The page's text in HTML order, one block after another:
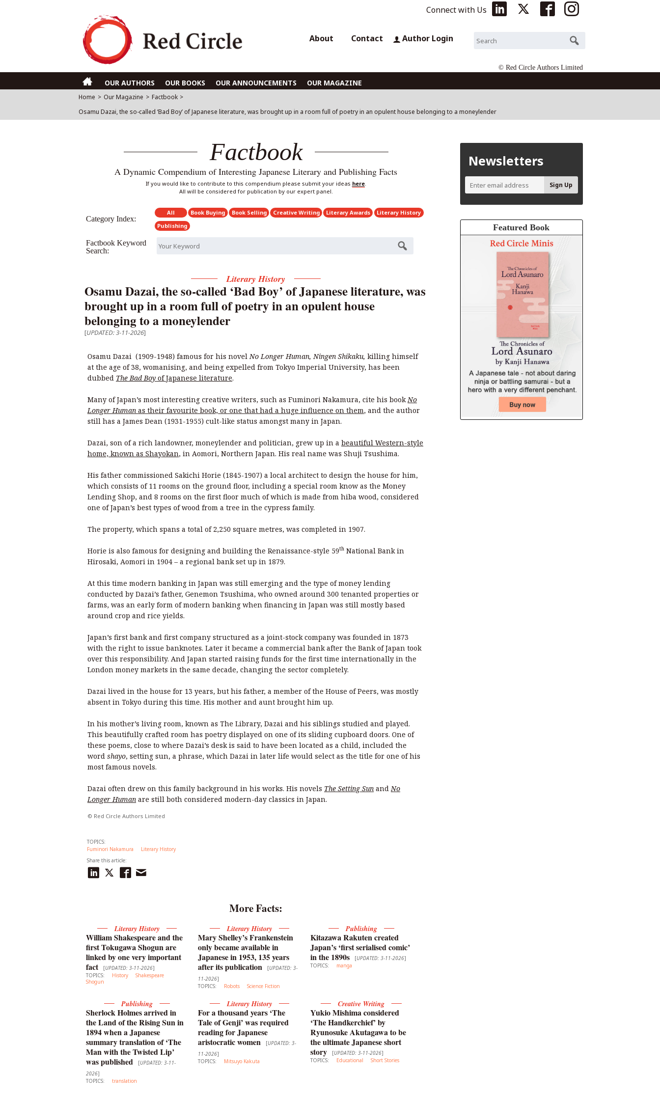
Connect with Us
About Contact Author Login
© Red Circle Authors Limited
OUR AUTHORS OUR BOOKS OUR ANNOUNCEMENTS OUR MAGAZINE
Home > Our Magazine > Factbook >
Osamu Dazai, the so-called ‘Bad Boy’ of Japanese literature, was brought up in a room full of poetry in an opulent house belonging to a moneylender
Factbook
A Dynamic Compendium of Interesting Japanese Literary and Publishing Facts
If you would like to contribute to this compendium please submit your ideas here.
All will be considered for publication by our expert panel.
Category Index:
All Book Buying Book Selling Creative Writing Literary Awards
Literary History
Publishing
Factbook Keyword
Search:
Literary History
Osamu Dazai, the so-called ‘Bad Boy’ of Japanese literature, was
brought up in a room full of poetry in an opulent house
belonging to a moneylender
[UPDATED: 3-11-2026]
Osamu Dazai (1909-1948) famous for his novel No Longer Human, Ningen Shikaku, killing himself
at the age of 38, womanising, and being expelled from Tokyo Imperial University, has been
dubbed The Bad Boy of Japanese literature.
Many of Japan’s most interesting creative writers, such as Fuminori Nakamura, cite his book No
Longer Human as their favourite book, or one that had a huge influence on them, and the author
still has a James Dean (1931-1955) cult-like status amongst many in Japan.
Dazai, son of a rich landowner, moneylender and politician, grew up in a beautiful Western-style
home, known as Shayokan, in Aomori, Northern Japan. His real name was Shuji Tsushima.
His father commissioned Sakichi Horie (1845-1907) a local architect to design the house for him,
which consists of 11 rooms on the ground floor, including a special room know as the Money
Lending Shop, and 8 rooms on the first floor much of which is made from hiba wood, considered
one of Japan’s best types of wood from a tree in the cypress family.
The property, which spans a total of 2,250 square metres, was completed in 1907.
Horie is also famous for designing and building the Renaissance-style 59th National Bank in
Hirosaki, Aomori in 1904 – a regional bank set up in 1879.
At this time modern banking in Japan was still emerging and the type of money lending
conducted by Dazai’s father, Genemon Tsushima, who owned around 300 tenanted properties or
farms, was an early form of modern banking when financing in Japan was still mostly based
around crop and rice yields.
Japan’s first bank and first company structured as a joint-stock company was founded in 1873
with the right to issue banknotes. Later it became a commercial bank after the Bank of Japan took
over this responsibility. And Japan started raising funds for the first time internationally in the
London money markets in the same decade, changing the sector completely.
Dazai lived in the house for 13 years, but his father, a member of the House of Peers, was mostly
absent in Tokyo during this time. His mother and aunt brought him up.
In his mother’s living room, known as The Library, Dazai and his siblings studied and played.
This beautifully crafted room has poetry displayed on one of its sliding cupboard doors. One of
these poems, close to where Dazai’s desk is said to have been located as a child, included the
word shayo, setting sun, a phrase, which Dazai in later life would select as the title for one of his
most famous novels.
Dazai often drew on this family background in his works. His novels The Setting Sun and No
Longer Human are still both considered modern-day classics in Japan.
© Red Circle Authors Limited
TOPICS:
Fuminori Nakamura
Literary History
Share this article:
More Facts:
Literary History
William Shakespeare and the
first Tokugawa Shogun are
linked by one very important
fact
[UPDATED: 3-11-2026]
TOPICS:
History
Shakespeare
Shogun
Literary History
Mary Shelley’s Frankenstein
only became available in
Japanese in 1953, 135 years
after its publication
[UPDATED: 3-
11-2026]
TOPICS:
Robots Science Fiction
Publishing
Kitazawa Rakuten created
Japan’s ‘first serialised comic’
in the 1890s
[UPDATED: 3-11-2026]
TOPICS:
manga
Publishing
Sherlock Holmes arrived in
the Land of the Rising Sun in
1894 when a Japanese
summary translation of ‘The
Man with the Twisted Lip’
was published
[UPDATED: 3-11-
2026]
TOPICS:
translation
Literary History
For a thousand years ‘The
Tale of Genji’ was required
reading for Japanese
aristocratic women
[UPDATED: 3-
11-2026]
TOPICS:
Mitsuyo Kakuta
Creative Writing
Yukio Mishima considered
‘The Handkerchief’ by
Ryunosuke Akutagawa to be
the ultimate Japanese short
story
[UPDATED: 3-11-2026]
TOPICS:
Educational Short Stories
Newsletters
Featured Book